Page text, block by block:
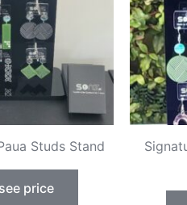
Studs Stand
price